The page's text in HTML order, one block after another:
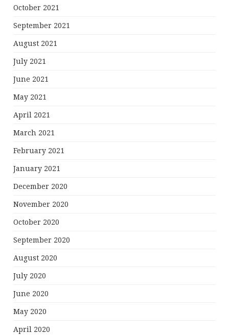
October 2021
September 2021
August 2021
July 2021
June 2021
May 2021
April 2021
March 2021
February 2021
January 2021
December 2020
November 2020
October 2020
September 2020
August 2020
July 2020
June 2020
May 2020
April 2020